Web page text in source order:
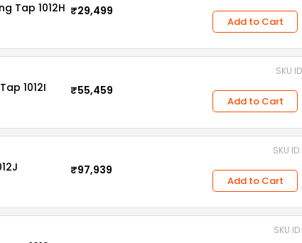
Tap 1012H ₹29,499
Add to Cart
SKU
1012I ₹55,459
Add to Cart
SKU
₹97,939
Add to Cart
SKU